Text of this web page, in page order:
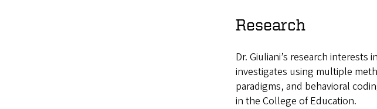
Research
Dr. Giuliani’s research
investigates using multiple
paradigms, and behavioral
in the College of Education.